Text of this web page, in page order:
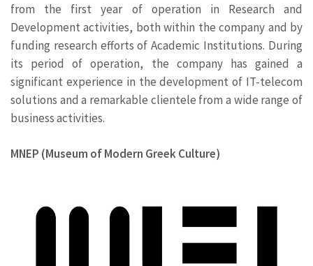
from the first year of operation in Research and
Development activities, both within the company and by
funding research efforts of Academic Institutions. During
its period of operation, the company has gained a
significant experience in the development of IT-telecom
solutions and a remarkable clientele from a wide range of
business activities.
MNEP (Museum of Modern Greek Culture)